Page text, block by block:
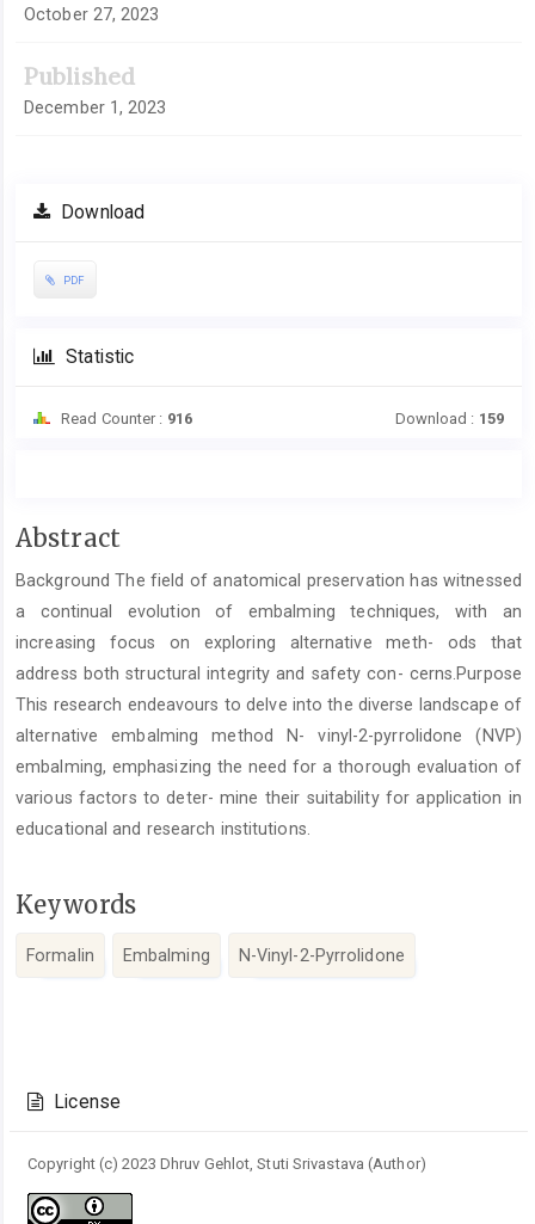
October 27, 2023
Published
December 1, 2023
Download
PDF
Statistic
Read Counter : 916 Download : 159
Main
Content
Abstract
Background The field of anatomical preservation has witnessed
a continual evolution of embalming techniques, with an
increasing focus on exploring alternative meth- ods that
address both structural integrity and safety con- cerns.Purpose
This research endeavours to delve into the diverse landscape of
alternative embalming method N- vinyl-2-pyrrolidone (NVP)
embalming, emphasizing the need for a thorough evaluation of
various factors to deter- mine their suitability for application in
educational and research institutions.
Keywords
Formalin Embalming N-Vinyl-2-Pyrrolidone
Details
License
Copyright (c) 2023 Dhruv Gehlot, Stuti Srivastava (Author)